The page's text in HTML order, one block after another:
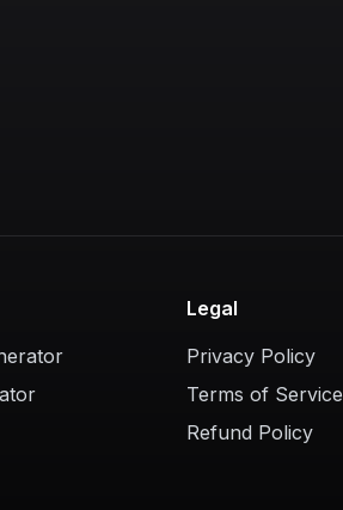
Legal
Privacy Policy
Terms of Service
Refund Policy